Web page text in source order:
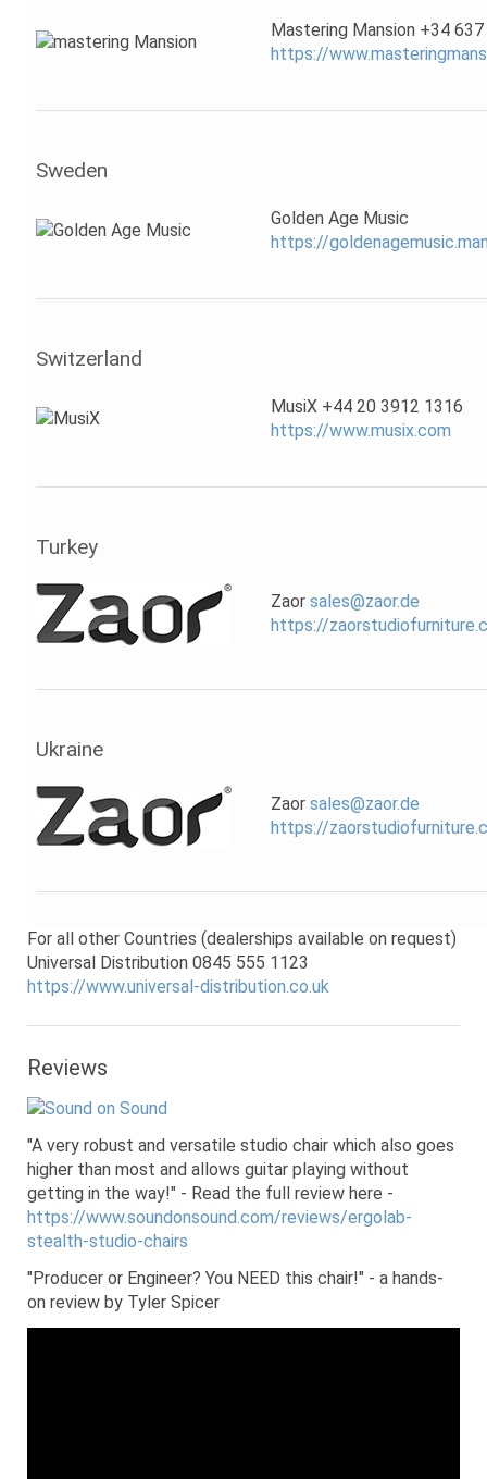
Mastering Mansion +34
https://
Sweden
Golden Age Music
https://
Switzerland
MusiX +44 20 3912 1316
https://www.musix.com
Turkey
Zaor sales@zaor.de
https://
Ukraine
Zaor sales@zaor.de
https://
For all other Countries (dealerships available on request)
Universal Distribution 0845 555 1123
https://www.universal-distribution.co.uk
Reviews
"A very robust and versatile studio chair which also goes
higher than most and allows guitar playing without
getting in the way!" - Read the full review here -
https://www.soundonsound.com/reviews/ergolab-
stealth-studio-chairs
"Producer or Engineer? You NEED this chair!" - a hands-
on review by Tyler Spicer